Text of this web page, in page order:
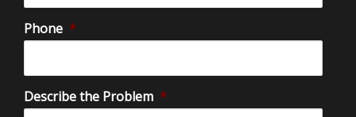
Phone *
Describe the Problem *